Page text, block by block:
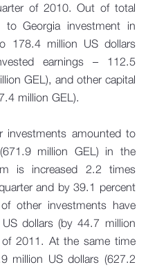
of 2010. Out of total
to Georgia investment in
178.4 million US dollars
earnings – 112.5
GEL), and other capital
million GEL).
investments amounted to
million GEL) in the
is increased 2.2 times
and by 39.1 percent
other investments have
dollars (by 44.7 million
2011. At the same time
million US dollars (627.2